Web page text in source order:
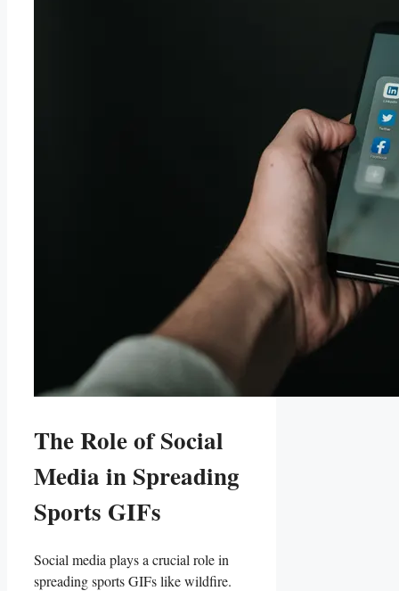
The Role of Social
Media in Spreading
Sports GIFs
Social ⁢media plays⁤ a crucial⁣ role in
spreading sports GIFs like wildfire.